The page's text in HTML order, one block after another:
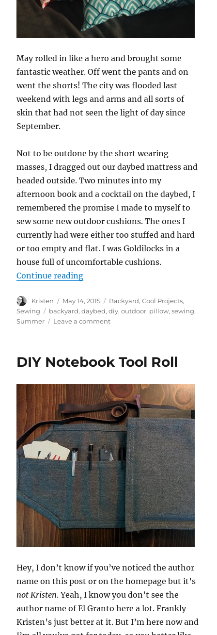
May rolled in like a hero and brought some
fantastic weather. Off went the pants and on
went the shorts! The city was flooded last
weekend with legs and arms and all sorts of
skin that had not seen the light of day since
September.
Not to be outdone by the short wearing
masses, I dragged out our daybed mattress and
headed outside. Two minutes into my
afternoon book and a cocktail on the daybed, I
remembered the promise I made to myself to
sew some new outdoor cushions. The ones I
currently had were either too stuffed and hard
or too empty and flat. I was Goldilocks in a
house full of uncomfortable cushions.
Continue reading“Easy Outdoor Pillows”
Author
Kristen
Posted
on
May 14, 2015 Categories
Backyard,Cool Projects,
Sewing
Tags
backyard,daybed,diy,outdoor, pillow,sewing,
Summer
Leave a commenton
DIY Notebook Tool Roll
Hey, I don’t know if you’ve noticed the author
name on this post or on the homepage but it’s
not Kristen. Yeah, I know you don’t see the
author name of El Granto here a lot. Frankly
Kristen’s just better at it. But I’m here now and